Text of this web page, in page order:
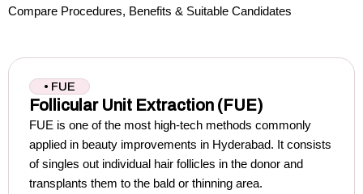
Compare Procedures, Benefits & Suitable Candidates
• FUE
Follicular Unit Extraction (FUE)
FUE is one of the most high-tech methods commonly
applied in beauty improvements in Hyderabad. It consists
of singles out individual hair follicles in the donor and
transplants them to the bald or thinning area.